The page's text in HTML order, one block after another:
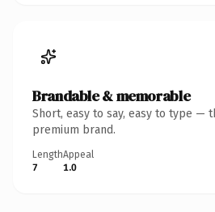
Brandable & memorable
Short, easy to say, easy to type —
premium brand.
Length
7
Appeal
1.0